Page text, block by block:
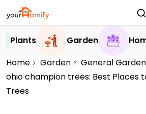
Plants Garden
Home
Garden General
ohio champion trees: Best Places
Trees